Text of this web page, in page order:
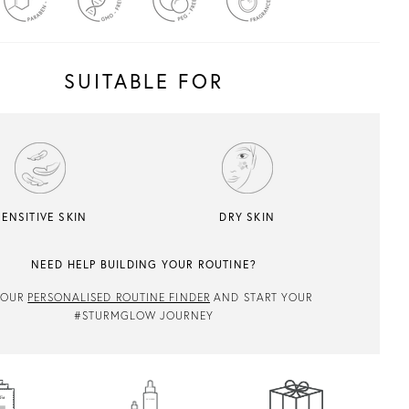
SUITABLE FOR
SKIN DRY SKIN
NEED HELP BUILDING YOUR ROUTINE?
PERSONALISED ROUTINE FINDER AND START YOUR
#STURMGLOW JOURNEY